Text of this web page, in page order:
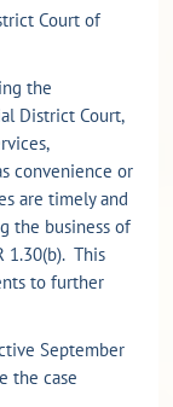
Court of
the
District Court,
convenience or
are timely and
the business of
1.30(b). This
to further
September
the case